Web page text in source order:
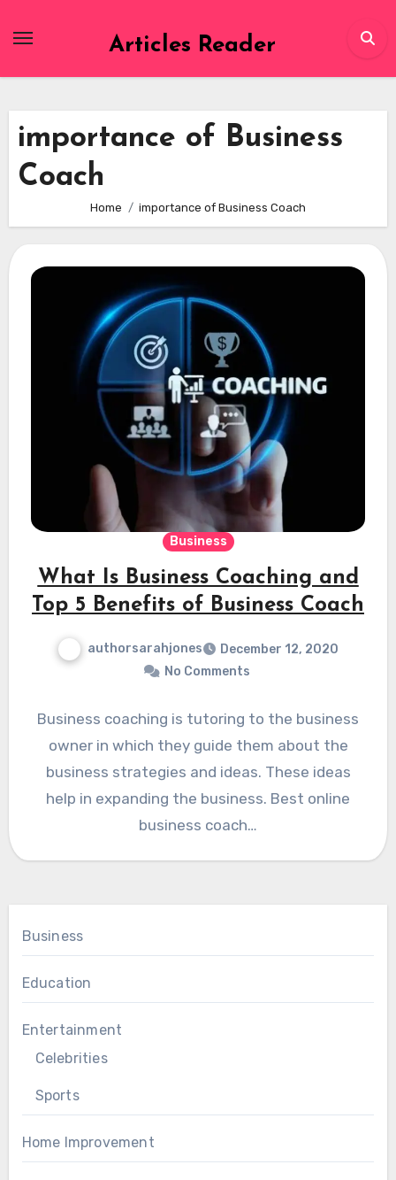
Articles Reader
importance of Business
Coach
Home importance of Business Coach
Business
What Is Business Coaching and
Top 5 Benefits of Business Coach
authorsarahjones
December 12, 2020
No Comments
Business coaching is tutoring to the business
owner in which they guide them about the
business strategies and ideas. These ideas
help in expanding the business. Best online
business coach…
Business
Education
Entertainment
Celebrities
Sports
Home Improvement